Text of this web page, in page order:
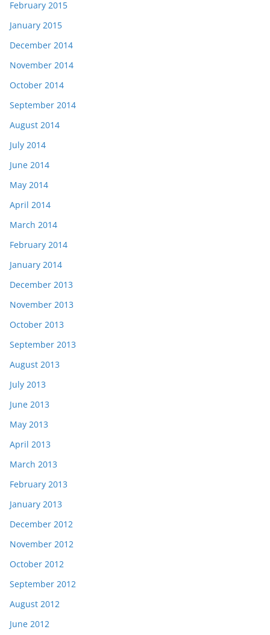
February 2015
January 2015
December 2014
November 2014
October 2014
September 2014
August 2014
July 2014
June 2014
May 2014
April 2014
March 2014
February 2014
January 2014
December 2013
November 2013
October 2013
September 2013
August 2013
July 2013
June 2013
May 2013
April 2013
March 2013
February 2013
January 2013
December 2012
November 2012
October 2012
September 2012
August 2012
June 2012